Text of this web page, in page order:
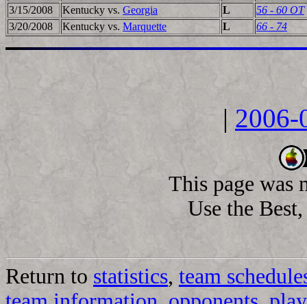
3/15/2008
Kentucky vs. Georgia L
56 - 60 OT
3/20/2008
Kentucky vs. Marquette L 66 - 74
| 2006-
This page was
Use the
Return to statistics, team